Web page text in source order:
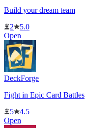
Build your dream team
2
5.0
Open
DeckForge
Fight in Epic Card Battles
5
4.5
Open